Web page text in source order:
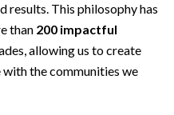
results. This philosophy has
than 200 impactful
allowing us to create
the communities we